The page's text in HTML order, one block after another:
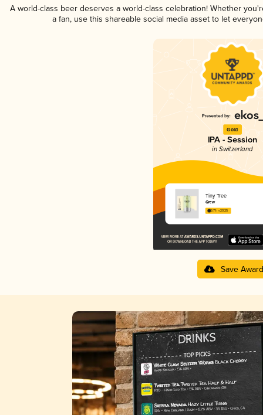
A world-class beer deserves a world-class celebration! Whether
a fan, use this shareable social media asset to let
Gold
IPA - Session
in Switzerland
Tiny Tree
Qrew
3.71 in 2025
Save Award